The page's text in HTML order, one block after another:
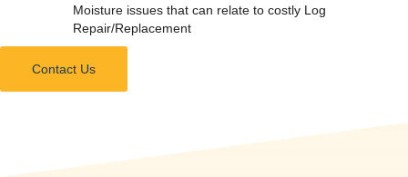
Moisture issues that can relate to costly Log
Repair/Replacement
Contact Us